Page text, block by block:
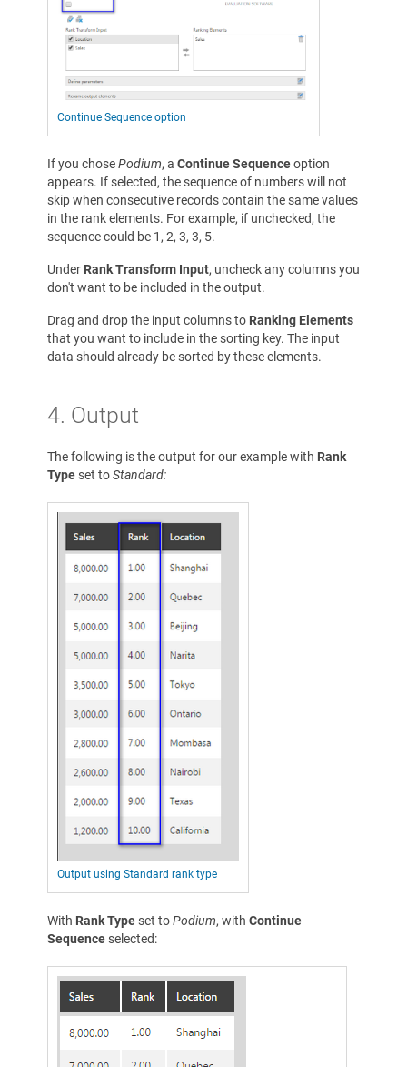
Continue Sequence option
If you chosePodium, a Continue Sequenceoption
appears. If selected, the sequence of numbers will not
skip when consecutive records contain the same values
in the rank elements. For example, if unchecked, the
sequence could be 1, 2, 3, 3, 5.
Under Rank Transform Input, uncheck any columns you
don't want to be included in the output.
Drag and drop the input columns to Ranking Elements
that you want to include in the sorting key. The input
data should already be sorted by these elements.
4. Output
The following is the output for our example with Rank
Typeset toStandard:
Output using Standard rank type
With Rank Typeset toPodium, with Continue
Sequenceselected: